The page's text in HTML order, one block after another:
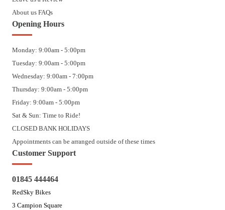
About us FAQs
Opening Hours
Monday: 9:00am - 5:00pm
Tuesday: 9:00am - 5:00pm
Wednesday: 9:00am - 7:00pm
Thursday: 9:00am - 5:00pm
Friday: 9:00am - 5:00pm
Sat & Sun: Time to Ride!
CLOSED BANK HOLIDAYS
Appointments can be arranged outside of these times
Customer Support
01845 444464
RedSky Bikes
3 Campion Square